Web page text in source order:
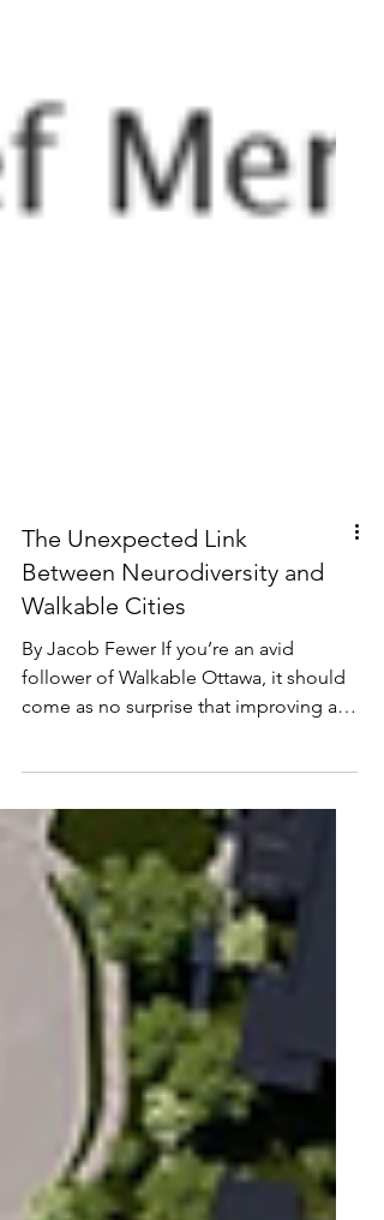
The Unexpected Link
Between Neurodiversity and
Walkable Cities
follower of Walkable Ottawa, it should
neighbourhood’s walkability yields a
plethora of benefits: healthier
communities, lower emissions and
stronger local economies to name a
few (Thielman, 2016; Marshall, 2009;
Litman, 2003). In keeping with this
pattern, I’m excited to share my recent
Master’s report research, currently
under review for publication with the
Canadian Planning and Policy Journal,
which add